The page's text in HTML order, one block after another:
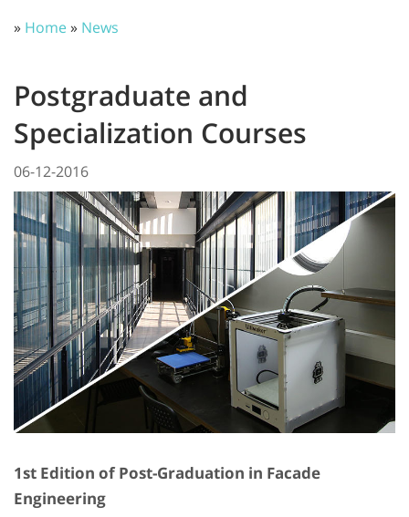
» Home» News
Postgraduate and
Specialization Courses
06-12-2016
1st Edition of Post-Graduation in Facade
Engineering